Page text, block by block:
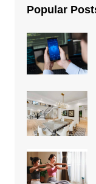
Popular